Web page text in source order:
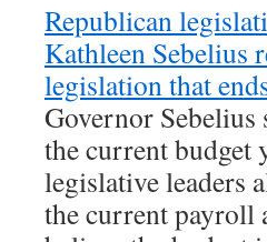
Republican
Kathleen Sebelius
legislation that
Governor
the current budget
legislative leaders
the current payroll